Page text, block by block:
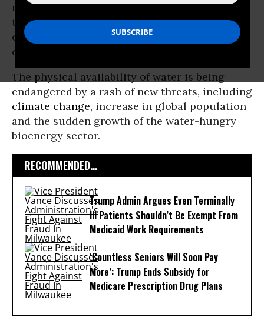
new and more serious era ofwaterscarcity”
than ever before, is the ominous warning
coming out of an international water
conference here.
The physical availability of water is being
endangered by a rash of new threats, including
climate change, increase in global population
and the sudden growth of the water-hungry
bioenergy sector.
RECOMMENDED...
Trump Admin Argues Even Terminally
Ill Patients Shouldn’t Be Exempt From
Medicaid Work Requirements
‘Countless Seniors Will Soon Pay
More’: Trump Ends Subsidy for
Medicare Prescription Drug Plans